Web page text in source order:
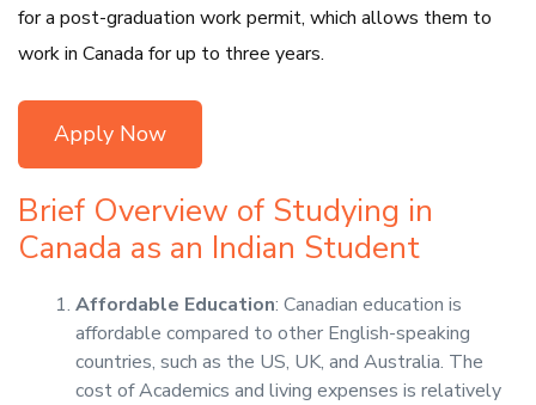
for a post-graduation work permit, which allows them to
work in Canada for up to three years.
Apply Now
Brief Overview of Studying in
Canada as an Indian Student
Affordable Education: Canadian education is
affordable compared to other English-speaking
countries, such as the US, UK, and Australia. The
cost of Academics and living expenses is relatively